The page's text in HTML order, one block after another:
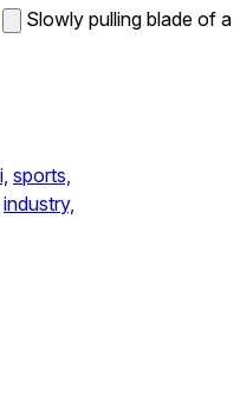
Slowly pulling blade of a
sports,
industry,